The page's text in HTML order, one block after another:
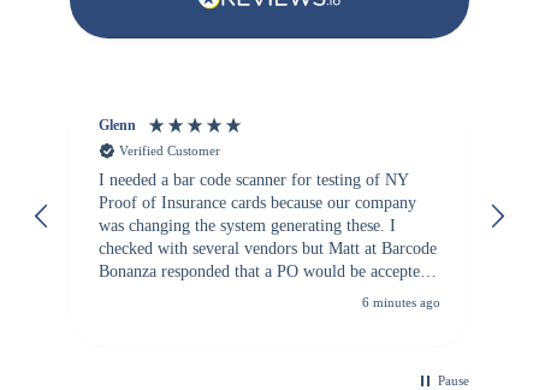
Glenn
Verified Customer
I needed a bar code scanner for testing of NY
Proof of Insurance cards because our company
was changing the system generating these. I
checked with several vendors but Matt at Barcode
Bonanza responded that a PO would be accepted.
All other vendors I checked with expected a CC
6 minutes ago
Pause